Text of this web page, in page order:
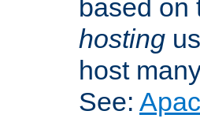
based on
hosting
host
See: